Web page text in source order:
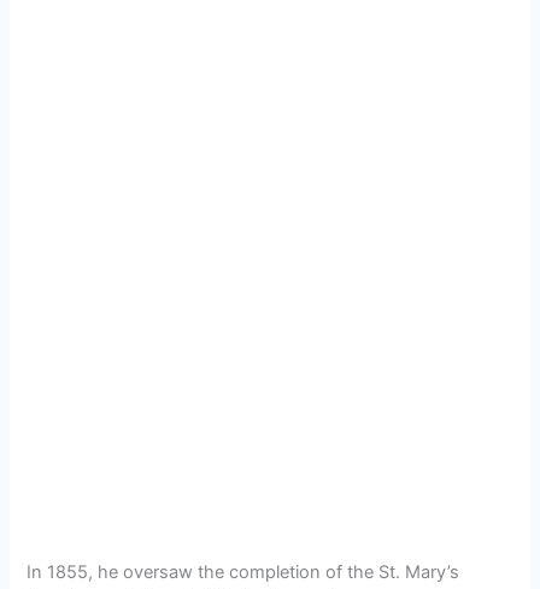
In 1855, he oversaw the completion of the St. Mary’s